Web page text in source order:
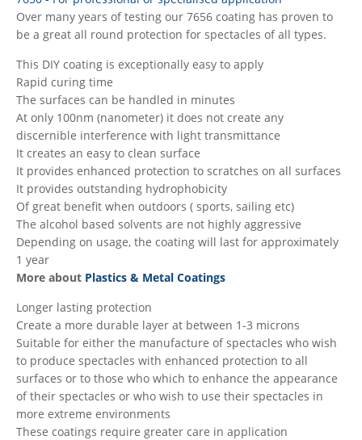
Over many years of testing our 7656 coating has proven to
be a great all round protection for spectacles of all types.
This DIY coating is exceptionally easy to apply
Rapid curing time
The surfaces can be handled in minutes
At only 100nm (nanometer) it does not create any
discernible interference with light transmittance
It creates an easy to clean surface
It provides enhanced protection to scratches on all surfaces
It provides outstanding hydrophobicity
Of great benefit when outdoors ( sports, sailing etc)
The alcohol based solvents are not highly aggressive
Depending on usage, the coating will last for approximately
1 year
More about Plastics & Metal Coatings
Longer lasting protection
Create a more durable layer at between 1-3 microns
Suitable for either the manufacture of spectacles who wish
to produce spectacles with enhanced protection to all
surfaces or to those who which to enhance the appearance
of their spectacles or who wish to use their spectacles in
more extreme environments
These coatings require greater care in application